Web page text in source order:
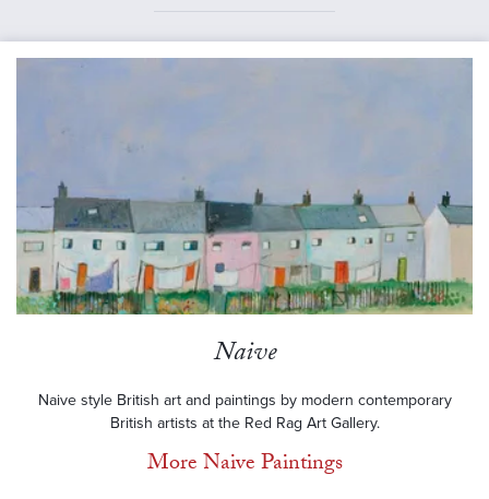
Naive
Naive style British art and paintings by modern contemporary
British artists at the Red Rag Art Gallery.
More Naive Paintings